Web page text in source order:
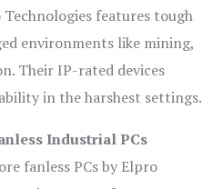
Technologies features tough
environments like mining,
Their IP-rated devices
in the harshest settings.
Industrial PCs
fanless PCs by Elpro